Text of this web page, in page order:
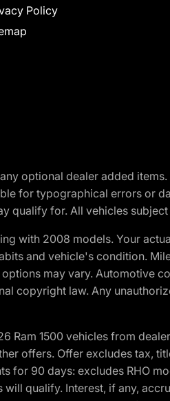
Policy
optional dealer added
for typographical errors or
qualify for. All vehicles
with 2008 models. Your
and vehicle's condition.
may vary.
copyright law. Any
Ram 1500 vehicles from
offers. Offer excludes tax,
for 90 days: excludes RHO
qualify. Interest, if any,